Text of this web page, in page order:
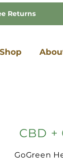
Returns
Shop
CBD
GoGreen